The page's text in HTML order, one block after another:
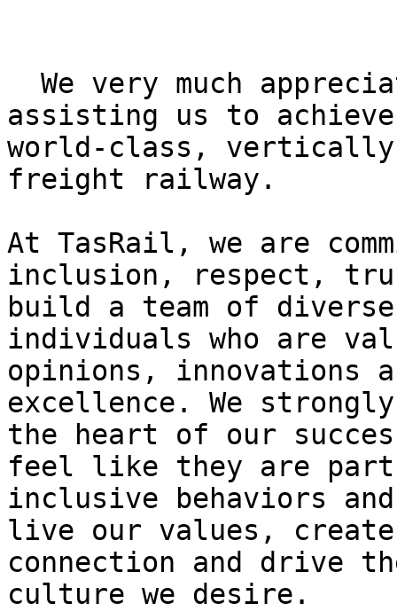
assisting us to
world-class,
freight railway.
At TasRail, we are
inclusion, respect,
build a team of
individuals who are
opinions, innovations
excellence. We
the heart of our
feel like they are part
inclusive behaviors
live our values, create
connection and drive
culture we desire.